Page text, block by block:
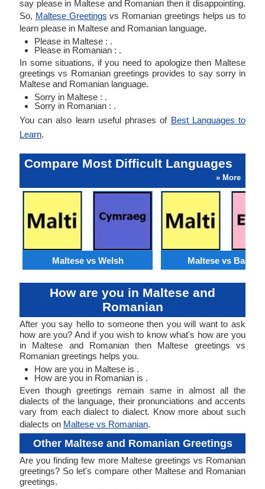
say please in Maltese and Romanian then it disappointing.
So, Maltese Greetings vs Romanian greetings helps us to
learn please in Maltese and Romanian language.
Please in Maltese : .
Please in Romanian : .
In some situations, if you need to apologize then Maltese
greetings vs Romanian greetings provides to say sorry in
Maltese and Romanian language.
Sorry in Maltese : .
Sorry in Romanian : .
You can also learn useful phrases of Best Languages to
Learn.
Compare Most Difficult Languages
» More
Maltese vs Welsh Maltese vs Basque
How are you in Maltese and
Romanian
After you say hello to someone then you will want to ask
how are you? And if you wish to know what's how are you
in Maltese and Romanian then Maltese greetings vs
Romanian greetings helps you.
How are you in Maltese is .
How are you in Romanian is .
Even though greetings remain same in almost all the
dialects of the language, their pronunciations and accents
vary from each dialect to dialect. Know more about such
dialects on Maltese vs Romanian.
Other Maltese and Romanian Greetings
Are you finding few more Maltese greetings vs Romanian
greetings? So let's compare other Maltese and Romanian
greetings.